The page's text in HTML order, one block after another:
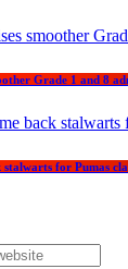
Grade 1 and 8
stalwarts for Pumas